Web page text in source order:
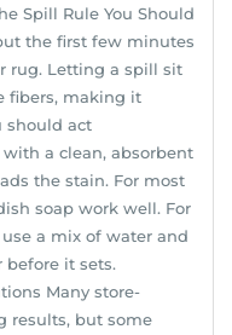
Spill Rule You Should
the first few minutes
rug. Letting a spill sit
fibers, making it
should act
a clean, absorbent
the stain. For most
soap work well. For
a mix of water and
it sets.
Many store-
results, but some